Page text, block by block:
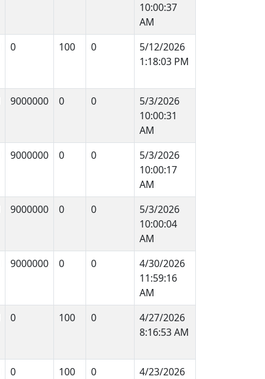
10:00:37
AM
0 100 0
5/12/2026
1:18:03 PM
9000000 0 0
5/3/2026
10:00:31
AM
9000000 0 0
5/3/2026
10:00:17
AM
9000000 0 0
5/3/2026
10:00:04
AM
9000000 0 0
4/30/2026
11:59:16
AM
0 100 0
4/27/2026
8:16:53 AM
0 100 0
4/23/2026